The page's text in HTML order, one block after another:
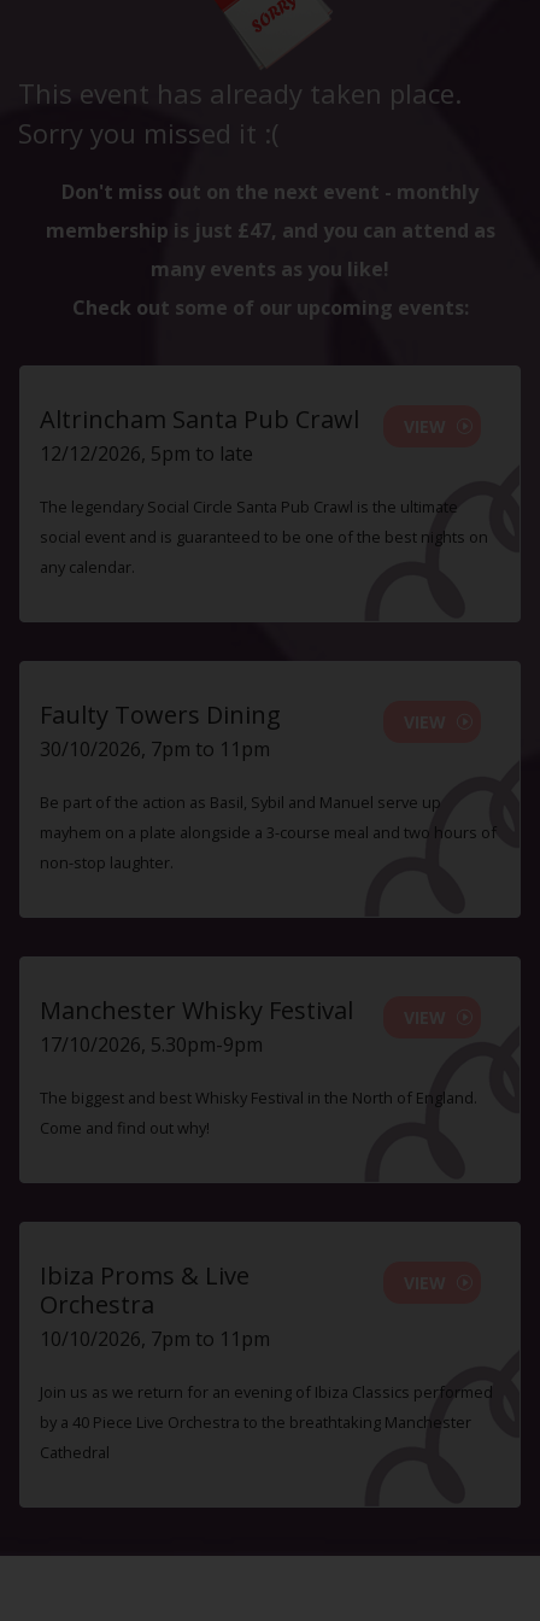
This event has already taken place.
Sorry you missed it :(
Don't miss out on the next event - monthly
membership is just £47, and you can attend as
many events as you like!
Check out some of our upcoming events:
Altrincham Santa Pub Crawl
12/12/2026, 5pm to late
The legendary Social Circle Santa Pub Crawl is the ultimate
social event and is guaranteed to be one of the best nights on
any calendar.
Faulty Towers Dining
30/10/2026, 7pm to 11pm
Be part of the action as Basil, Sybil and Manuel serve up
mayhem on a plate alongside a 3-course meal and two hours of
non-stop laughter.
Manchester Whisky Festival
17/10/2026, 5.30pm-9pm
The biggest and best Whisky Festival in the North of England.
Come and find out why!
Ibiza Proms & Live
Orchestra
10/10/2026, 7pm to 11pm
Join us as we return for an evening of Ibiza Classics performed
by a 40 Piece Live Orchestra to the breathtaking Manchester
Cathedral